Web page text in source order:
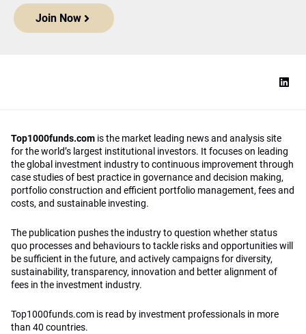
Join Now
Top1000funds.com is the market leading news and analysis site
for the world’s largest institutional investors. It focuses on leading
the global investment industry to continuous improvement through
case studies of best practice in governance and decision making,
portfolio construction and efficient portfolio management, fees and
costs, and sustainable investing.
The publication pushes the industry to question whether status
quo processes and behaviours to tackle risks and opportunities will
be sufficient in the future, and actively campaigns for diversity,
sustainability, transparency, innovation and better alignment of
fees in the investment industry.
Top1000funds.com is read by investment professionals in more
than 40 countries.